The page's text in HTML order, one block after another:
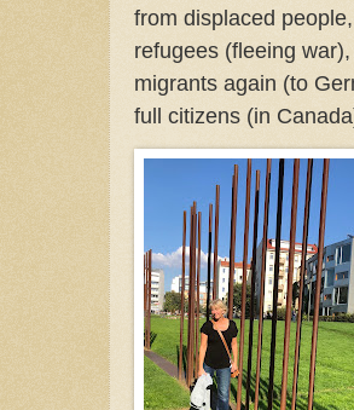
from displaced
refugees (fleeing
migrants again (to
full citizens (in